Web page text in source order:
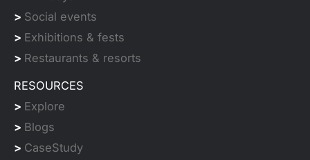
> Social events
> Exhibitions & fests
> Restaurants & resorts
RESOURCES
> Explore
> Blogs
> CaseStudy